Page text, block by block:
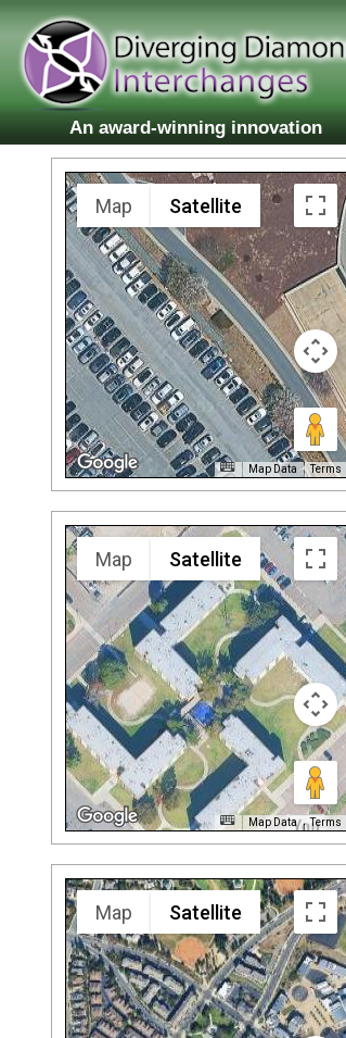
An award-winning innovation
Map Satellite
Map Data Terms
Map Satellite
Map Data Terms
Map Satellite